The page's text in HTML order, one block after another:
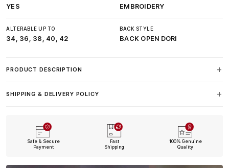
YES EMBROIDERY
ALTERABLE UP TO
34, 36, 38, 40, 42
BACK STYLE
BACK OPEN DORI
PRODUCT DESCRIPTION
SHIPPING & DELIVERY POLICY
Safe & Secure
Payment
Fast
Shipping
100% Genuine
Quality